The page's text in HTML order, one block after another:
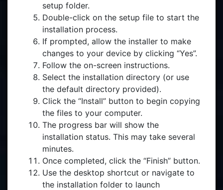
setup folder.
Double-click on the setup file to start the
installation process.
If prompted, allow the installer to make
changes to your device by clicking “Yes”.
Follow the on-screen instructions.
Select the installation directory (or use
the default directory provided).
Click the “Install” button to begin copying
the files to your computer.
The progress bar will show the
installation status. This may take several
minutes.
Once completed, click the “Finish” button.
Use the desktop shortcut or navigate to
the installation folder to launch